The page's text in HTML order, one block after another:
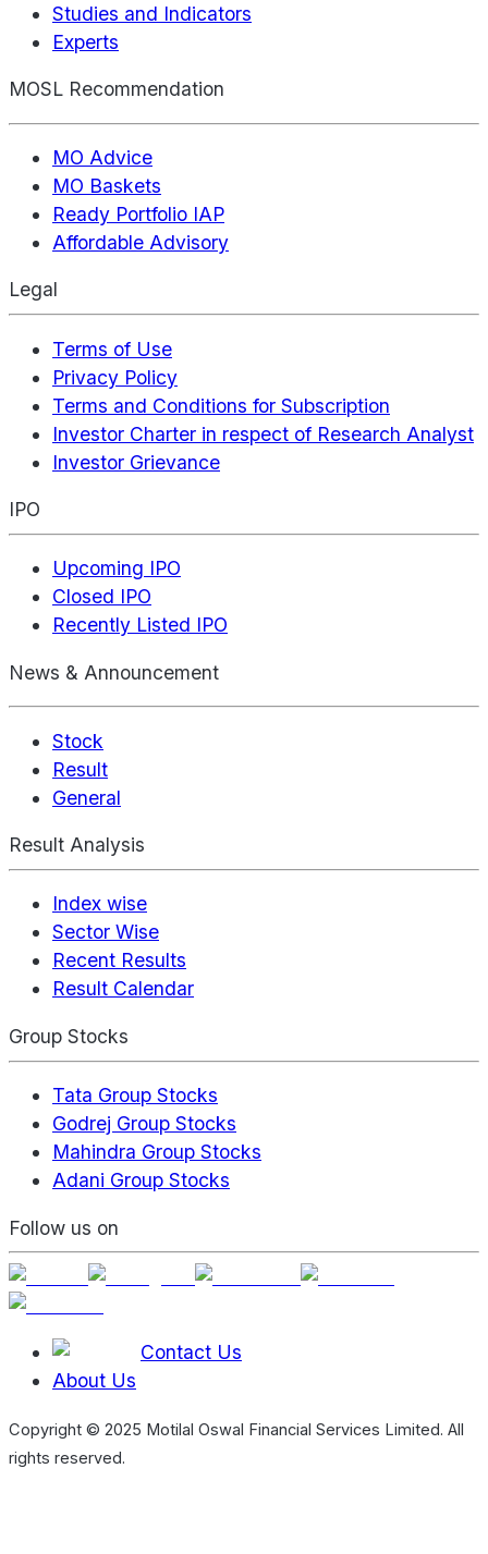
Studies and Indicators
Experts
MOSL Recommendation
MO Advice
MO Baskets
Ready Portfolio IAP
Affordable Advisory
Legal
Terms of Use
Privacy Policy
Terms and Conditions for Subscription
Investor Charter in respect of Research Analyst
Investor Grievance
IPO
Upcoming IPO
Closed IPO
Recently Listed IPO
News & Announcement
Stock
Result
General
Result Analysis
Index wise
Sector Wise
Recent Results
Result Calendar
Group Stocks
Tata Group Stocks
Godrej Group Stocks
Mahindra Group Stocks
Adani Group Stocks
Follow us on
Contact Us
About Us
Copyright © 2025 Motilal Oswal Financial Services Limited. All
rights reserved.